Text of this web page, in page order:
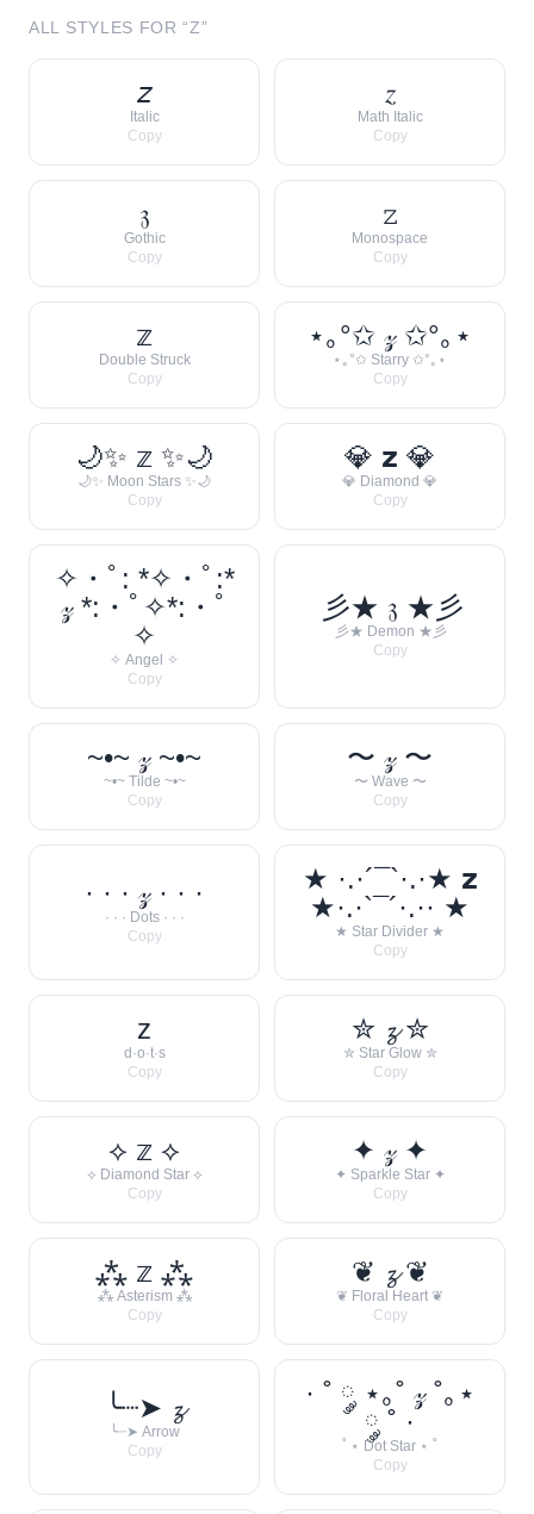
ALL STYLES FOR “Z”
𝘻
Italic
Copy
𝑧
Math Italic
Copy
𝔷
Gothic
Copy
𝚣
Monospace
Copy
𝕫
Double Struck
Copy
⋆｡°✩ 𝓏 ✩°｡⋆
⋆｡°✩ Starry ✩°｡⋆
Copy
🌙✨ 𝕫 ✨🌙
🌙✨ Moon Stars ✨🌙
Copy
💎 𝘇 💎
💎 Diamond 💎
Copy
✧・ﾟ: *✧・ﾟ:*
𝓏 *:・ﾟ✧*:・ﾟ
✧
✧ Angel ✧
Copy
彡★ 𝔷 ★彡
彡★ Demon ★彡
Copy
~•~ 𝓏 ~•~
~•~ Tilde ~•~
Copy
〜 𝓏 〜
〜 Wave 〜
Copy
· · · 𝓏 · · ·
· · · Dots · · ·
Copy
★ ·.·´¯`·.·★ 𝘇
★·.·`¯´·.·· ★
★ Star Divider ★
Copy
z
d·o·t·s
Copy
✮ 𝔃 ✮
✮ Star Glow ✮
Copy
⟡ 𝕫 ⟡
⟡ Diamond Star ⟡
Copy
✦ 𝓏 ✦
✦ Sparkle Star ✦
Copy
⁂ 𝕫 ⁂
⁂ Asterism ⁂
Copy
❦ 𝔃 ❦
❦ Floral Heart ❦
Copy
╰┈➤ 𝔃
╰┈➤ Arrow
Copy
· ˚ ༘ ⋆｡˚ 𝓏 ˚｡⋆
༘ ˚ ·
˚ ⋆ Dot Star ⋆ ˚
Copy